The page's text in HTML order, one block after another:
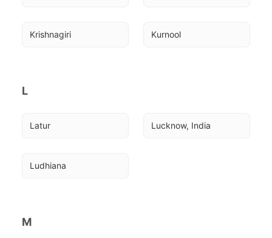
Krishnagiri Kurnool
L
Latur Lucknow, India
Ludhiana
M